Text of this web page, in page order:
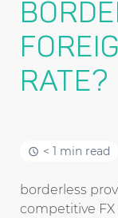
RATE?
< 1 min read
borderless
competitive